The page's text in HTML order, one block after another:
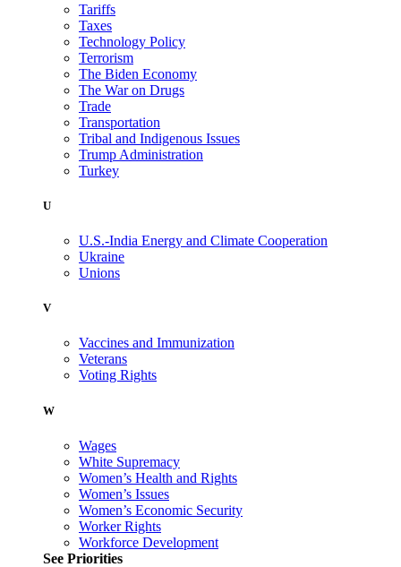
Tariffs
Taxes
Technology Policy
Terrorism
The Biden Economy
The War on Drugs
Trade
Transportation
Tribal and Indigenous Issues
Trump Administration
Turkey
U
U.S.-India Energy and Climate Cooperation
Ukraine
Unions
V
Vaccines and Immunization
Veterans
Voting Rights
W
Wages
White Supremacy
Women’s Health and Rights
Women’s Issues
Women’s Economic Security
Worker Rights
Workforce Development
See Priorities